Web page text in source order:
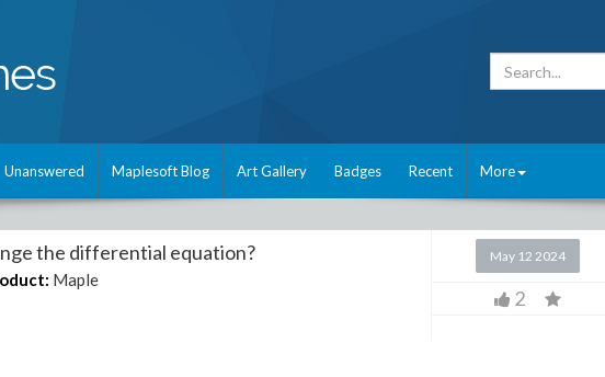
Unanswered Maplesoft Blog Art Gallery Badges Recent More
the differential equation?
Maple
May 12 2024
2